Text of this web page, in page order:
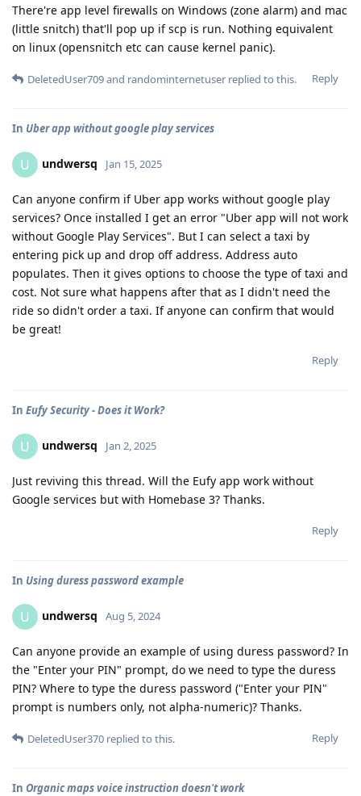
There're app level firewalls on Windows (zone alarm) and mac
(little snitch) that'll pop up if scp is run. Nothing equivalent
on linux (opensnitch etc can cause kernel panic).
Reply
DeletedUser709and randominternetuser replied to this.
In Uber app without google play services
U undwersq Jan 15, 2025
Can anyone confirm if Uber app works without google play
services? Once installed I get an error "Uber app will not work
without Google Play Services". But I can select a taxi by
entering pick up and drop off address. Address auto
populates. Then it gives options to choose the type of taxi and
cost. Not sure what happens after that as I didn't need the
ride so didn't order a taxi. If anyone can confirm that would
be great!
Reply
In Eufy Security - Does it Work?
U undwersq Jan 2, 2025
Just reviving this thread. Will the Eufy app work without
Google services but with Homebase 3? Thanks.
Reply
In Using duress password example
U undwersq Aug 5, 2024
Can anyone provide an example of using duress password? In
the "Enter your PIN" prompt, do we need to type the duress
PIN? Where to type the duress password ("Enter your PIN"
prompt is numbers only, not alpha-numeric)? Thanks.
Reply
DeletedUser370 replied to this.
In Organic maps voice instruction doesn't work